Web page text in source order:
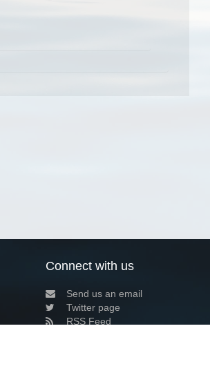
Connect with us
Send us an email
Twitter page
RSS Feed